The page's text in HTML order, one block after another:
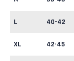
L 40-42
XL 42-45